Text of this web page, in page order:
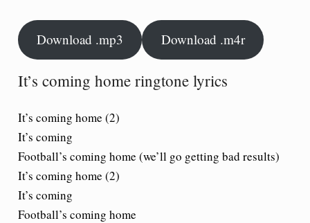
Download .mp3 Download .m4r
It’s coming home ringtone lyrics
It’s coming home (2)
It’s coming
Football’s coming home (we’ll go getting bad results)
It’s coming home (2)
It’s coming
Football’s coming home